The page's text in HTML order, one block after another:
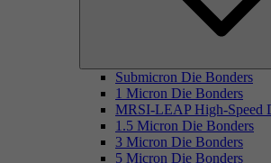
Submicron Die Bonders
1 Micron Die Bonders
MRSI-LEAP High-Speed
1.5 Micron Die Bonders
3 Micron Die Bonders
5 Micron Die Bonders